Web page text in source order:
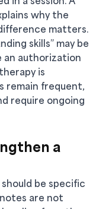
why the
matters.
skills” may be
an authorization
is
remain frequent,
require ongoing
a
be specific
are not